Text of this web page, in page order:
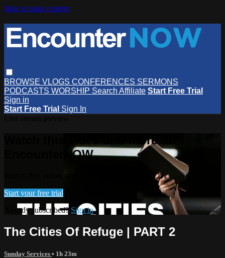
Skip to main content
BROWSE VLOGS CONFERENCES SERMONS
PODCASTS WORSHIP Search Affiliate Start Free Trial
Sign in
Start Free Trial Sign In
Watch this video and more on
EncounterNOW
Watch this video and more on EncounterNOW
Start your free trial
Already subscribed? Sign in
The Cities Of Refuge | PART 2
Sunday Services • 1h 23m